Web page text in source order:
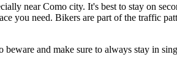
near Como city. It's best to stay on
you need. Bikers are part of the traffic
and make sure to always stay in